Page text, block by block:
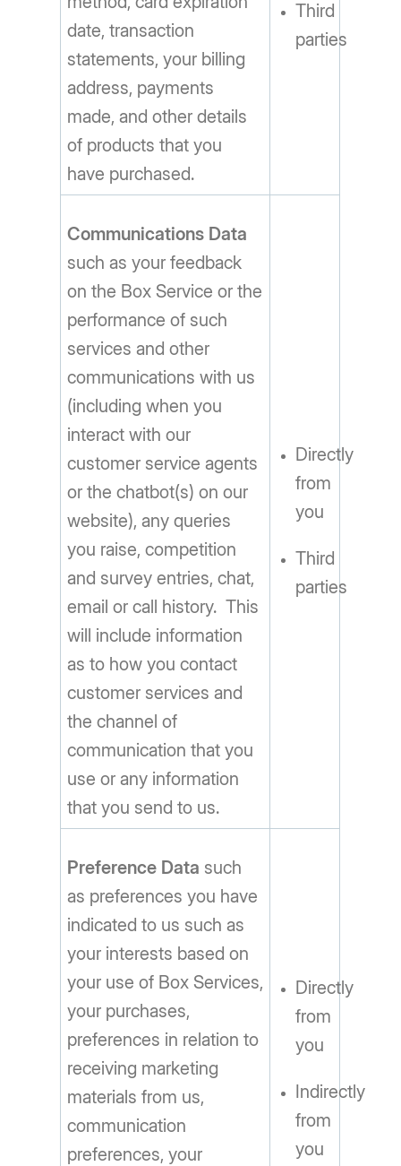
date, transaction
statements, your billing
address, payments
made, and other details
of products that you
have purchased.
Third
parties
Communications Data
such as your feedback
on the Box Service or the
performance of such
services and other
communications with us
(including when you
interact with our
customer service agents
or the chatbot(s) on our
website), any queries
you raise, competition
and survey entries, chat,
email or call history. This
will include information
as to how you contact
customer services and
the channel of
communication that you
use or any information
that you send to us.
Directly
from
you
Third
parties
Preference Data such
as preferences you have
indicated to us such as
your interests based on
your use of Box Services,
your purchases,
preferences in relation to
receiving marketing
materials from us,
communication
preferences, your
Directly
from
you
Indirectly
from
you